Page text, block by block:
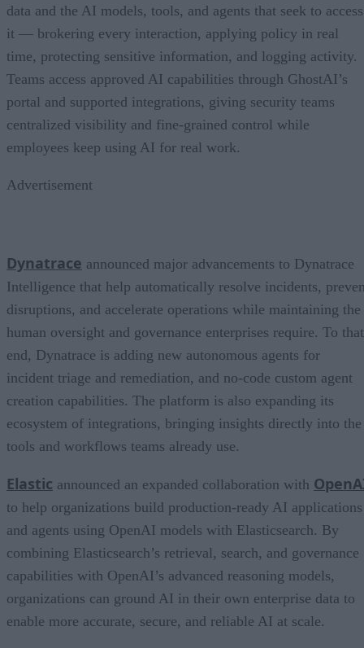
data and the AI models, tools, and agents that seek to access
it — brokering every interaction, applying policy in real
time, protecting sensitive information, and logging activity.
Teams access approved AI capabilities through GhostAI’s
portal and supported integrations, giving security teams
centralized visibility and fine-grained control while
employees keep using AI for real work.
Advertisement
Dynatrace announced major advancements to Dynatrace
Intelligence that help automatically resolve incidents,
disruptions, and accelerate operations while maintaining the
human oversight and governance enterprises require. To that
end, Dynatrace is adding new autonomous agents for
incident triage and remediation, and no-code custom agent
creation capabilities. The platform is also expanding its
ecosystem of integrations, bringing insights directly into the
tools and workflows teams already use.
Elastic announced an expanded collaboration with
to help organizations build production-ready AI applications
and agents using OpenAI models with Elasticsearch. By
combining Elasticsearch’s retrieval, search, and governance
capabilities with OpenAI’s advanced reasoning models,
organizations can ground AI in their own enterprise data to
enable more accurate, secure, and reliable AI at scale.